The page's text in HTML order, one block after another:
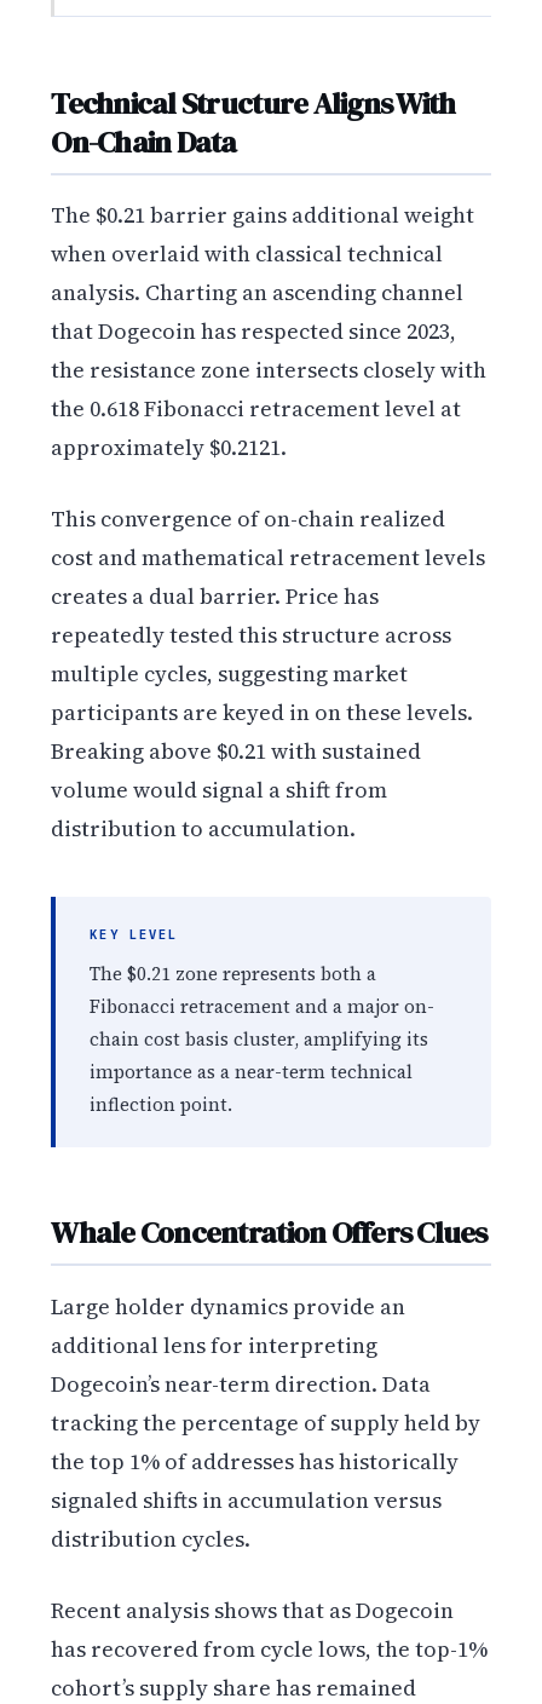
Technical Structure Aligns With
On-Chain Data
The $0.21 barrier gains additional weight
when overlaid with classical technical
analysis. Charting an ascending channel
that Dogecoin has respected since 2023,
the resistance zone intersects closely with
the 0.618 Fibonacci retracement level at
approximately $0.2121.
This convergence of on-chain realized
cost and mathematical retracement levels
creates a dual barrier. Price has
repeatedly tested this structure across
multiple cycles, suggesting market
participants are keyed in on these levels.
Breaking above $0.21 with sustained
volume would signal a shift from
distribution to accumulation.
KEY LEVEL
The $0.21 zone represents both a
Fibonacci retracement and a major on-
chain cost basis cluster, amplifying its
importance as a near-term technical
inflection point.
Whale Concentration Offers Clues
Large holder dynamics provide an
additional lens for interpreting
Dogecoin’s near-term direction. Data
tracking the percentage of supply held by
the top 1% of addresses has historically
signaled shifts in accumulation versus
distribution cycles.
Recent analysis shows that as Dogecoin
has recovered from cycle lows, the top-1%
cohort’s supply share has remained